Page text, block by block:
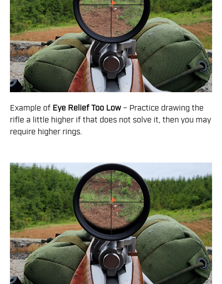
Example of Eye Relief Too Low– Practice drawing the
rifle a little higher if that does not solve it, then you may
require higher rings.